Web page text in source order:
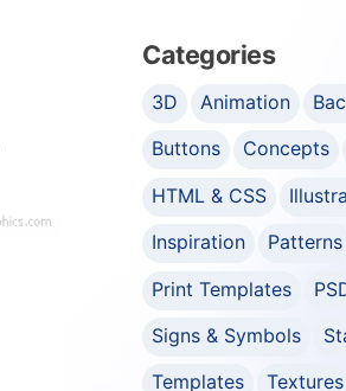
Categories
3D Animation
Buttons
Concepts
HTML & CSS
Inspiration
Patterns
Print Templates
Signs & Symbols
Templates
Textures